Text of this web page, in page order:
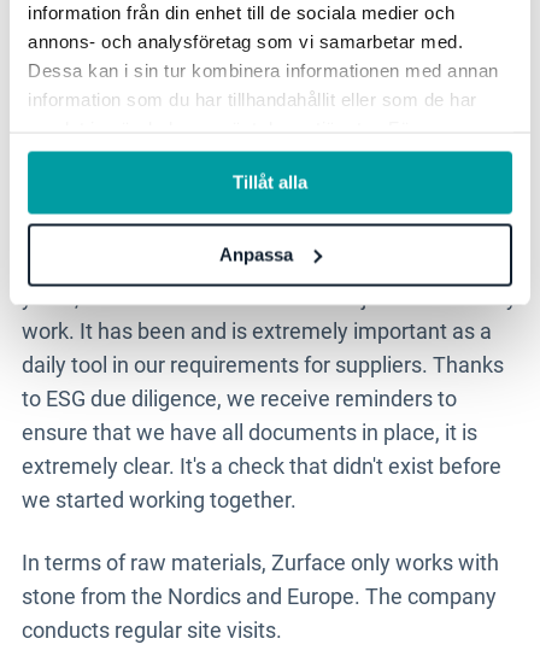
information från din enhet till de sociala medier och
annons- och analysföretag som vi samarbetar med.
Dessa kan i sin tur kombinera informationen med annan
information som du har tillhandahållit eller som de har
information, se vårintegritetspolicy.
Tillåt alla
Anpassa
Stratsysis extremely
important as a daily tool in our
requirement setting towards
suppliers.
- The system support has been with us for five
work. It has been and is extremely important as a
daily tool in our requirements for suppliers. Thanks
to ESG due diligence, we receive reminders to
ensure that we have all documents in place, it is
extremely clear. It's a check that didn't exist before
we started working together.
In terms of raw materials, Zurface only works with
stone from the Nordics and Europe. The company
conducts regular site visits.